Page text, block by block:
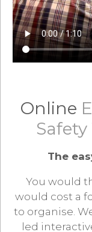
Online
The
You would
would cost a
to organise.
led